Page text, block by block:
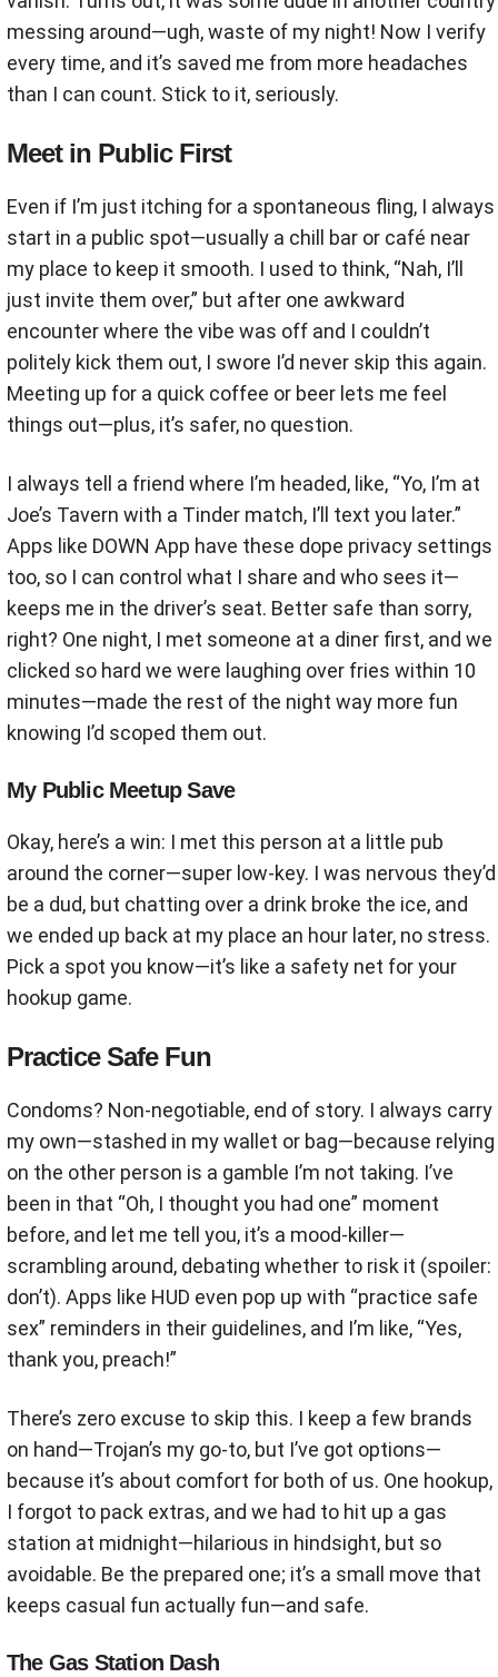
messing around—ugh, waste of my night! Now I verify
every time, and it’s saved me from more headaches
than I can count. Stick to it, seriously.
Meet in Public First
Even if I’m just itching for a spontaneous fling, I always
start in a public spot—usually a chill bar or café near
my place to keep it smooth. I used to think, “Nah, I’ll
just invite them over,” but after one awkward
encounter where the vibe was off and I couldn’t
politely kick them out, I swore I’d never skip this again.
Meeting up for a quick coffee or beer lets me feel
things out—plus, it’s safer, no question.
I always tell a friend where I’m headed, like, “Yo, I’m at
Joe’s Tavern with a Tinder match, I’ll text you later.”
Apps like DOWN App have these dope privacy settings
too, so I can control what I share and who sees it—
keeps me in the driver’s seat. Better safe than sorry,
right? One night, I met someone at a diner first, and we
clicked so hard we were laughing over fries within 10
minutes—made the rest of the night way more fun
knowing I’d scoped them out.
My Public Meetup Save
Okay, here’s a win: I met this person at a little pub
around the corner—super low-key. I was nervous they’d
be a dud, but chatting over a drink broke the ice, and
we ended up back at my place an hour later, no stress.
Pick a spot you know—it’s like a safety net for your
hookup game.
Practice Safe Fun
Condoms? Non-negotiable, end of story. I always carry
my own—stashed in my wallet or bag—because relying
on the other person is a gamble I’m not taking. I’ve
been in that “Oh, I thought you had one” moment
before, and let me tell you, it’s a mood-killer—
scrambling around, debating whether to risk it (spoiler:
don’t). Apps like HUD even pop up with “practice safe
sex” reminders in their guidelines, and I’m like, “Yes,
thank you, preach!”
There’s zero excuse to skip this. I keep a few brands
on hand—Trojan’s my go-to, but I’ve got options—
because it’s about comfort for both of us. One hookup,
I forgot to pack extras, and we had to hit up a gas
station at midnight—hilarious in hindsight, but so
avoidable. Be the prepared one; it’s a small move that
keeps casual fun actually fun—and safe.
The Gas Station Dash